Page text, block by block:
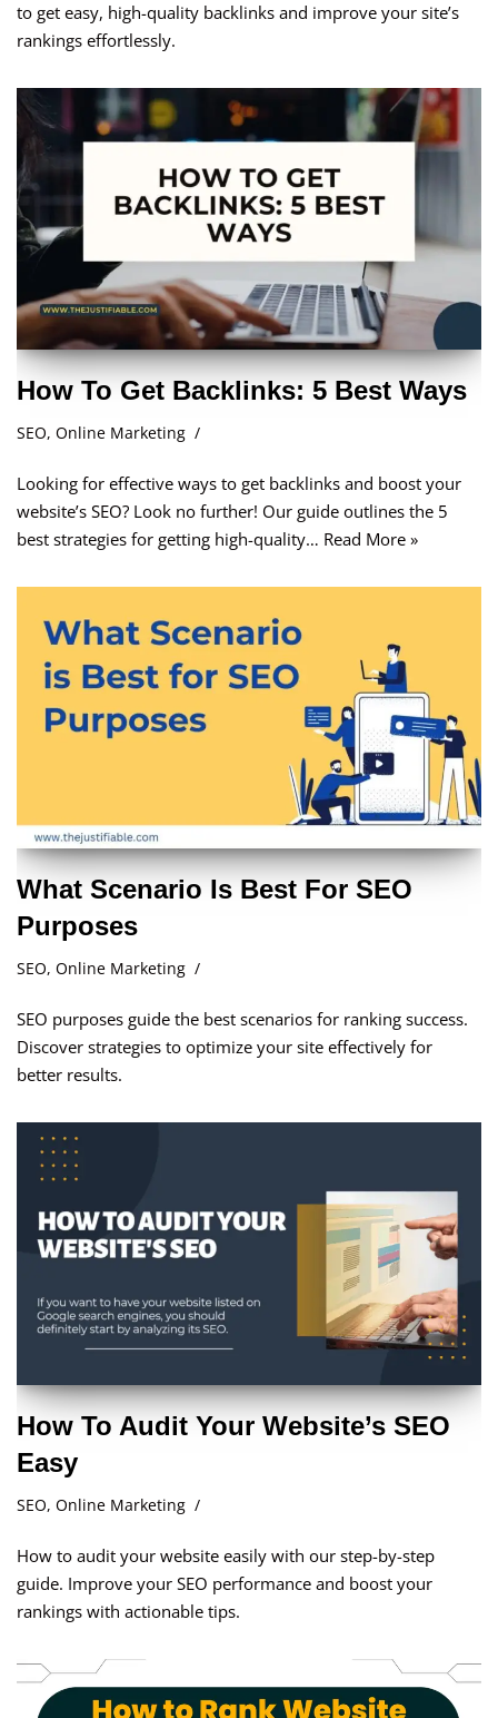
to get easy, high-quality backlinks and improve your site’s
rankings effortlessly.
How To Get Backlinks: 5 Best Ways
SEO, Online Marketing
Looking for effective ways to get backlinks and boost your
website’s SEO? Look no further! Our guide outlines the 5
best strategies for getting high-quality… Read More »
What Scenario Is Best For SEO
Purposes
SEO, Online Marketing
SEO purposes guide the best scenarios for ranking success.
Discover strategies to optimize your site effectively for
better results.
How To Audit Your Website’s SEO
Easy
SEO, Online Marketing
How to audit your website easily with our step-by-step
guide. Improve your SEO performance and boost your
rankings with actionable tips.